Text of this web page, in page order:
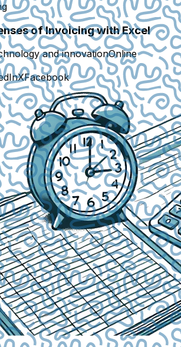
of Invoicing with Excel
and innovationOnline
XFacebook